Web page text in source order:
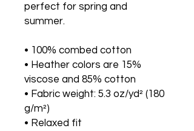
perfect for spring and
summer.
• 100% combed cotton
• Heather colors are 15%
viscose and 85% cotton
• Fabric weight: 5.3 oz/yd² (180
g/m²)
• Relaxed fit